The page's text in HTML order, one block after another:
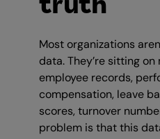
Most organizations
data. They’re sitting
employee records,
compensation, leave
scores, turnover
problem is that this